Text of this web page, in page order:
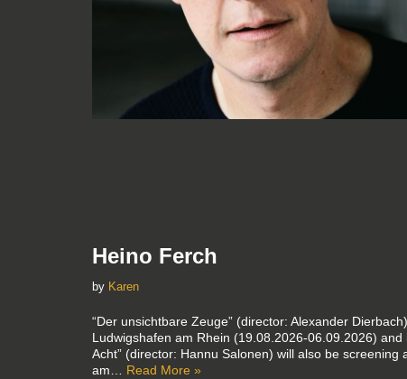
Heino Ferch
by Karen
“Der unsichtbare Zeuge” (director: Alexander
Ludwigshafen am Rhein (19.08.2026-06.09.2026)
Acht” (director: Hannu Salonen) will also be
am… Read More »